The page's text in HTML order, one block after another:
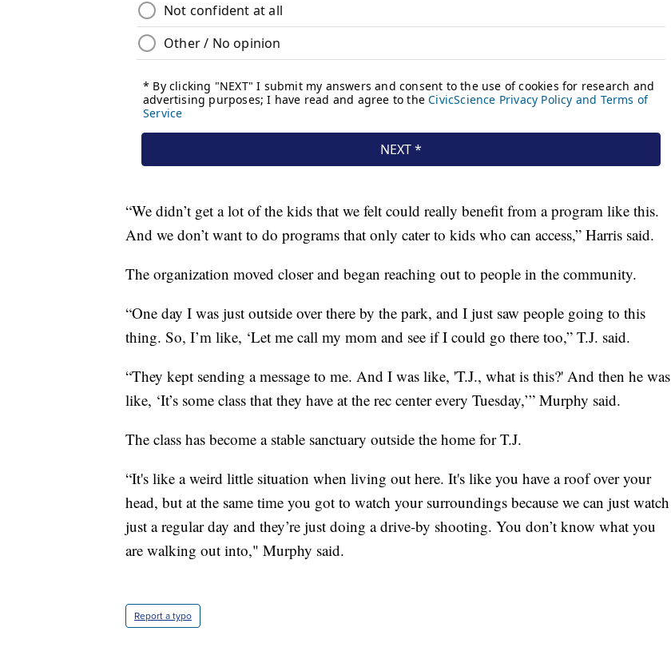
“We didn’t get a lot of the kids that we felt could really benefit from a program like this.
And we don’t want to do programs that only cater to kids who can access,” Harris said.
The organization moved closer and began reaching out to people in the community.
“One day I was just outside over there by the park, and I just saw people going to this
thing. So, I’m like, ‘Let me call my mom and see if I could go there too,” T.J. said.
“They kept sending a message to me. And I was like, 'T.J., what is this?' And then he was
like, ‘It’s some class that they have at the rec center every Tuesday,’” Murphy said.
The class has become a stable sanctuary outside the home for T.J.
“It's like a weird little situation when living out here. It's like you have a roof over your
head, but at the same time you got to watch your surroundings because we can just watch
just a regular day and they’re just doing a drive-by shooting. You don’t know what you
are walking out into," Murphy said.
Report a typo